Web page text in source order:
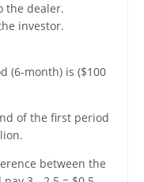
the dealer.
investor.
(6-month) is ($100
of the first period
between the